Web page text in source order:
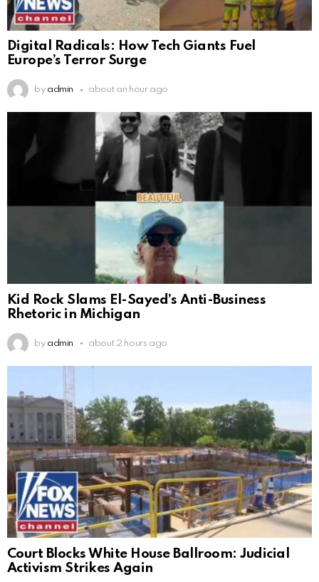
Digital Radicals: How Tech Giants Fuel
Europe’s Terror Surge
by admin about an hour ago
Kid Rock Slams El-Sayed’s Anti-Business
Rhetoric in Michigan
by admin about 2 hours ago
Court Blocks White House Ballroom: Judicial
Activism Strikes Again